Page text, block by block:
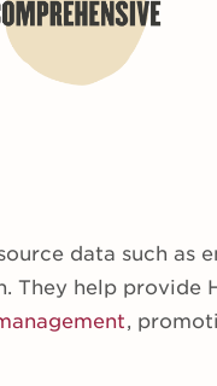
data such as
They help provide
,